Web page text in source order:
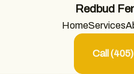
Redbud
HomeServices
Call